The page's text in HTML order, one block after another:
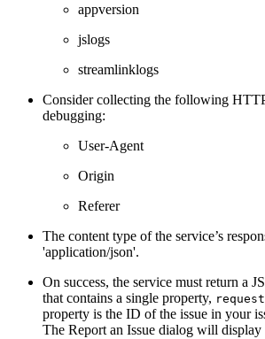
appversion
jslogs
streamlinklogs
Consider collecting the following
debugging:
User-Agent
Origin
Referer
The content type of the service’s
'application/json'.
On success, the service must return a
that contains a single property,
property is the ID of the issue in your
The Report an Issue dialog will display